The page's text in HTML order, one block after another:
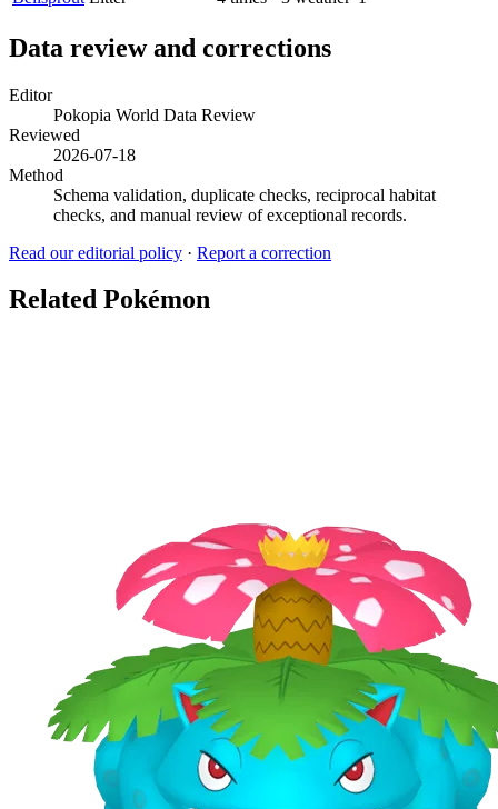
Data review and corrections
Editor
Pokopia World Data Review
Reviewed
2026-07-18
Method
Schema validation, duplicate checks, reciprocal habitat
checks, and manual review of exceptional records.
Read our editorial policy · Report a correction
Related Pokémon